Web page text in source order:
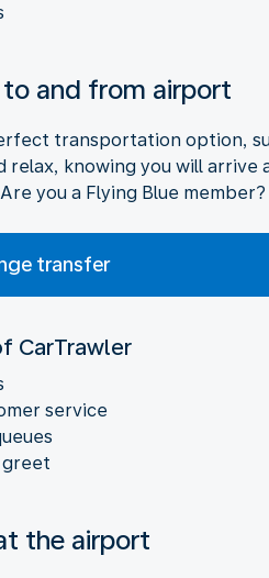
and from airport
transportation option,
relax, knowing you will
you a Flying Blue
transfer
CarTrawler
service
greet
the airport